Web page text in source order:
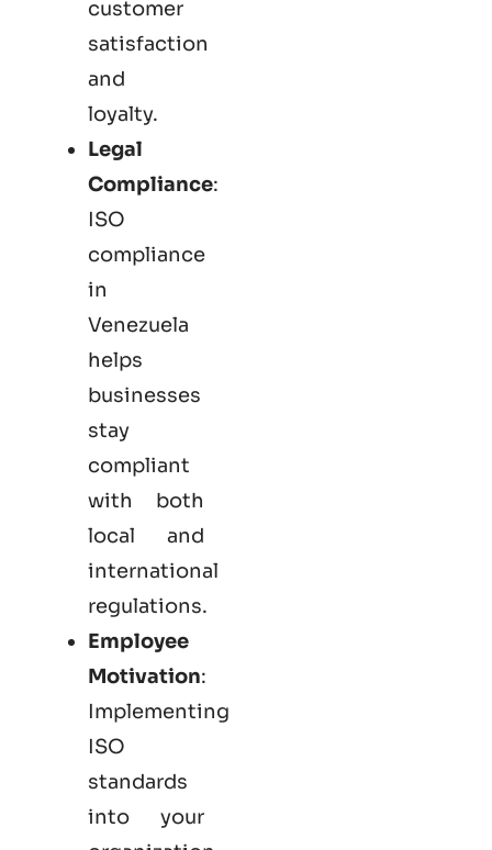
customer
satisfaction
and
loyalty.
Legal
Compliance:
ISO
compliance
in
Venezuela
helps
businesses
stay
compliant
with both
local and
international
regulations.
Employee
Motivation:
Implementing
ISO
standards
into your